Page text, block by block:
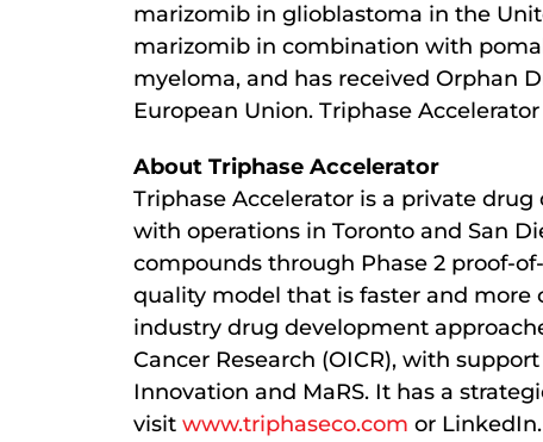
marizomib in glioblastoma in the
marizomib in combination with
myeloma, and has received Orphan
European Union. Triphase
About Triphase Accelerator
Triphase Accelerator is a private
with operations in Toronto and San
compounds through Phase 2 proof-
quality model that is faster and
industry drug development
Cancer Research (OICR), with
Innovation and MaRS. It has a
visit www.triphaseco.com or LinkedIn.